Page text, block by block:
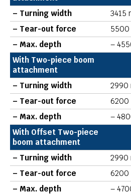
– Turning width
3415
– Tear-out force
5500
– Max. depth
–
With Two-piece boom
attachment
– Turning width
2990
– Tear-out force
6200
– Max. depth
–
With Offset Two-piece
boom attachment
– Turning width
2990
– Tear-out force
6200
– Max. depth
–